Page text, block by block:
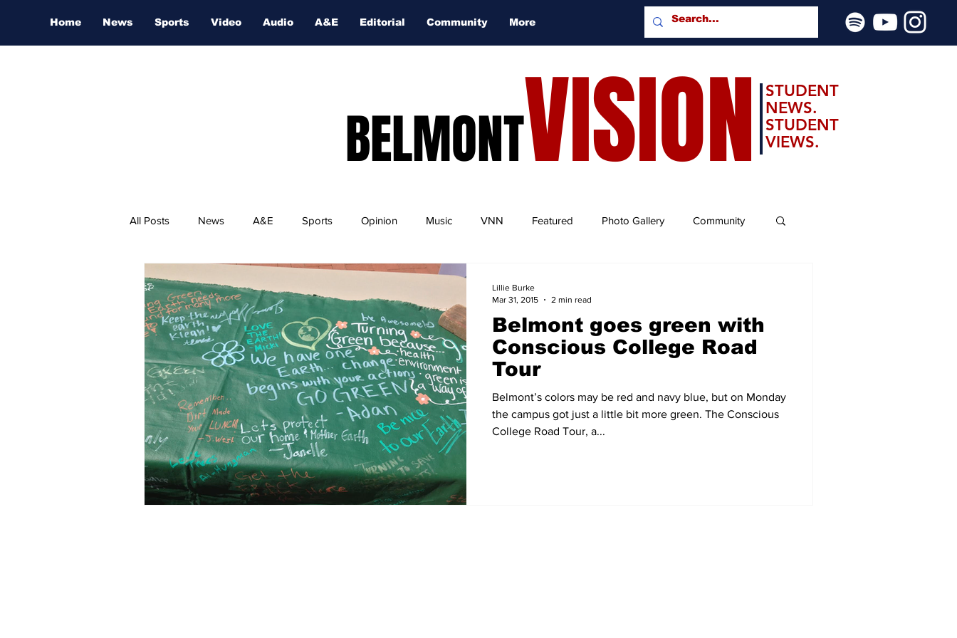
Home News Sports Video Audio A&E Editorial Community More
BELMONTVISION
STUDENT
NEWS.
STUDENT
VIEWS.
All Posts News A&E Sports Opinion Music VNN Featured Photo Gallery Community
Nashville Film Festival
Belmont goes green with
Conscious College Road
Tour
Belmont’s colors may be red and navy blue, but on Monday
the campus got just a little bit more green. The Conscious
College Road Tour, a...
Lillie Burke
Mar 31, 2015
2 min read